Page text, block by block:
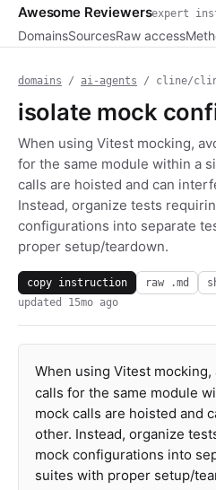
Awesome Reviewersexpert
DomainsSourcesRaw access
domains / ai-agents / cline/
isolate mock
When using Vitest mocking,
for the same module within a
calls are hoisted and can
Instead, organize tests
configurations into separate
proper setup/teardown.
copy instruction raw .md
updated 15mo ago
When using Vitest
calls for the same module
mock calls are hoisted and
other. Instead, organize
mock configurations into
suites with proper setup/